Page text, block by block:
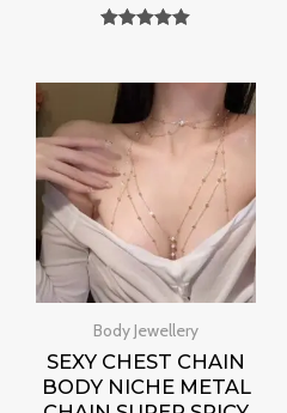
Body Jewellery
SEXY CHEST CHAIN
BODY NICHE METAL
Price
range:
₹500.00
₹800.00